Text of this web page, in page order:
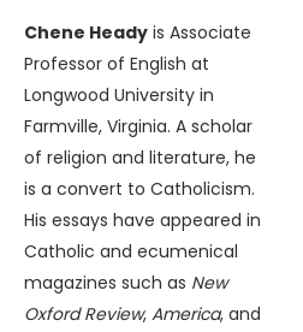
Chene Heady is Associate
Professor of English at
Longwood University in
Farmville, Virginia. A scholar
of religion and literature, he
is a convert to Catholicism.
His essays have appeared in
Catholic and ecumenical
magazines such as New
Oxford Review, America, and